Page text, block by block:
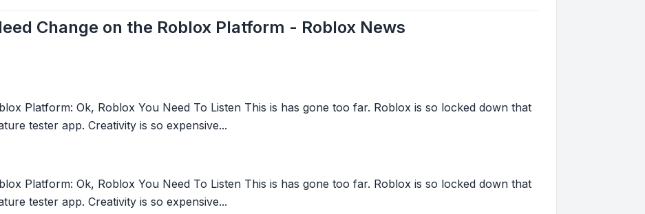
Change on the Roblox Platform - Roblox News
Platform: Ok, Roblox You Need To Listen This is has gone too far. Roblox is so locked down that
tester app. Creativity is so expensive...
Platform: Ok, Roblox You Need To Listen This is has gone too far. Roblox is so locked down that
tester app. Creativity is so expensive...